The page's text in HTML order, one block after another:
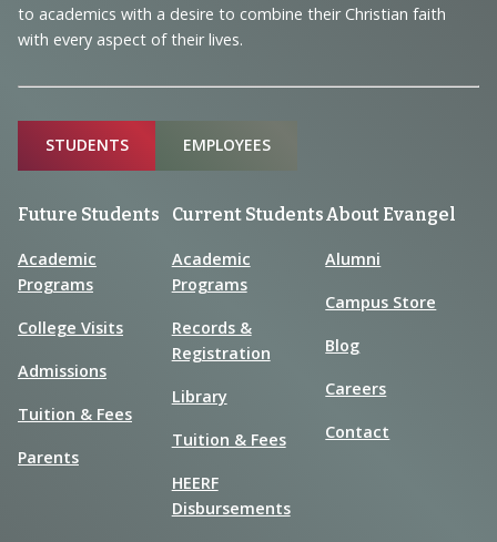
to academics with a desire to combine their Christian faith
with every aspect of their lives.
Sitemap
STUDENTS EMPLOYEES
Future Students
Academic
Programs
College Visits
Admissions
Tuition & Fees
Parents
Current Students
Academic
Programs
Records &
Registration
Library
Tuition & Fees
HEERF
Disbursements
About Evangel
Alumni
Campus Store
Blog
Careers
Contact